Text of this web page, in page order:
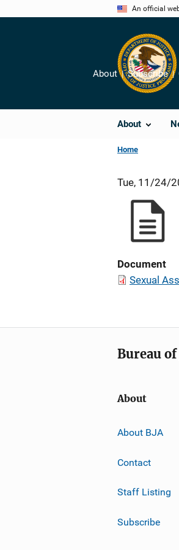
An official
About
About Subscribe
Home
Tue, 11/24/
Document
Sexual
Bureau
About
About BJA
Contact
Staff Listing
Subscribe